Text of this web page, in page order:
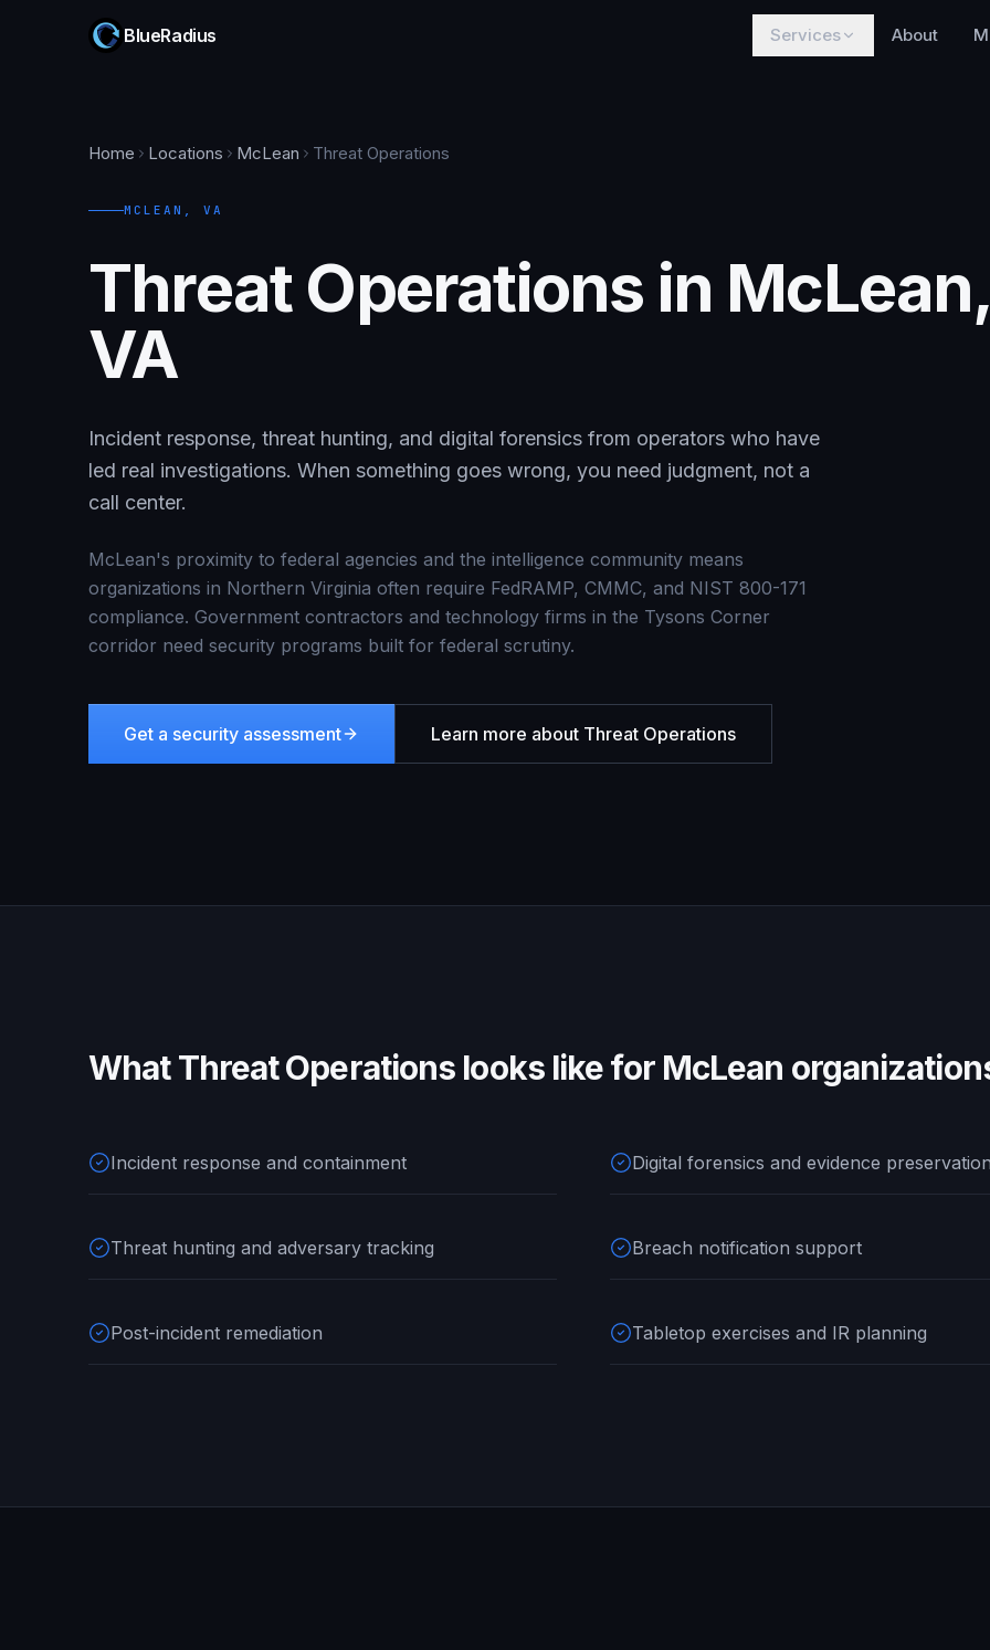
BlueRadius Services About
Home Locations McLean Threat Operations
MCLEAN , VA
Threat Operations in McLean,
VA
Incident response, threat hunting, and digital forensics from operators who have
led real investigations. When something goes wrong, you need judgment, not a
call center.
McLean's proximity to federal agencies and the intelligence community means
organizations in Northern Virginia often require FedRAMP, CMMC, and NIST 800-171
compliance. Government contractors and technology firms in the Tysons Corner
corridor need security programs built for federal scrutiny.
Get a security assessment Learn more about Threat Operations
WhatThreat Operations looks like for McLean
Incident response and containment Digital forensics and evidence
Threat hunting and adversary tracking Breach notification support
Post-incident remediation Tabletop exercises and IR planning